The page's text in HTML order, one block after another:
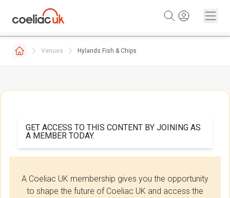
Venues Hylands Fish & Chips
GET ACCESS TO THIS CONTENT BY JOINING AS
A MEMBER TODAY.
A Coeliac UK membership gives you the opportunity
to shape the future of Coeliac UK and access the